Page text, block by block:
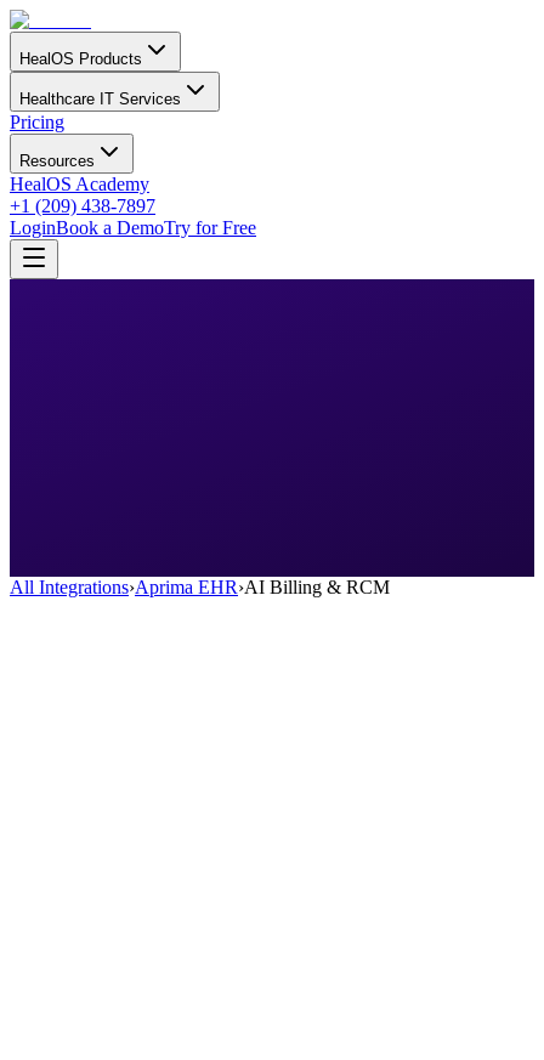
HealOS Products
Healthcare IT Services
Pricing
Resources
HealOS Academy
+1 (209) 438-7897
LoginBook a DemoTry for Free
All Integrations›Aprima EHR›AI Billing & RCM